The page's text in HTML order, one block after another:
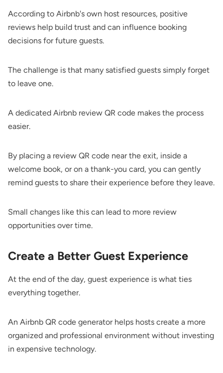
According to Airbnb's own host resources, positive
reviews help build trust and can influence booking
decisions for future guests.
The challenge is that many satisfied guests simply forget
to leave one.
A dedicated Airbnb review QR code makes the process
easier.
By placing a review QR code near the exit, inside a
welcome book, or on a thank-you card, you can gently
remind guests to share their experience before they leave.
Small changes like this can lead to more review
opportunities over time.
Create a Better Guest Experience
At the end of the day, guest experience is what ties
everything together.
An Airbnb QR code generator helps hosts create a more
organized and professional environment without investing
in expensive technology.